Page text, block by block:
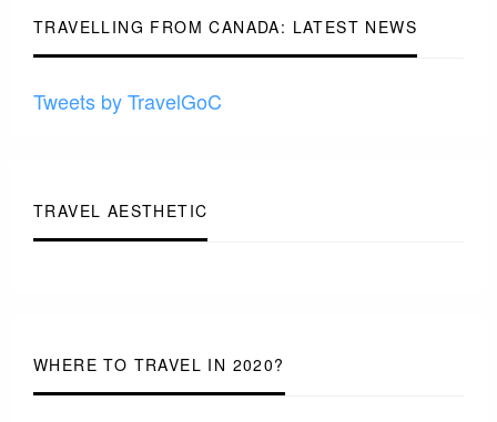
TRAVELLING FROM CANADA: LATEST NEWS
Tweets by TravelGoC
TRAVEL AESTHETIC
WHERE TO TRAVEL IN 2020?